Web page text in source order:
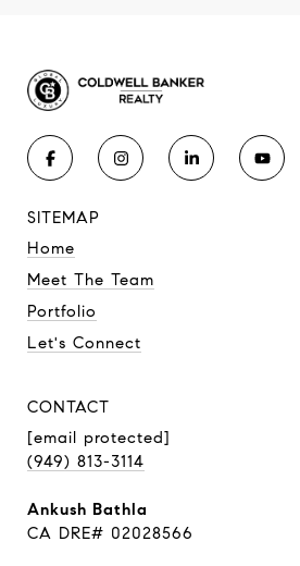
SITEMAP
Home
Meet The Team
Portfolio
Let's Connect
CONTACT
[email protected]
(949) 813-3114
Ankush Bathla
CA DRE# 02028566